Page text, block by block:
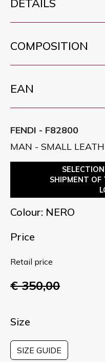
DETAILS
COMPOSITION
EAN
FENDI - F82800
MAN - SMALL
SHIPMENT OF
Colour: NERO
Price
Retail price
€ 350,00
Size
SIZE GUIDE